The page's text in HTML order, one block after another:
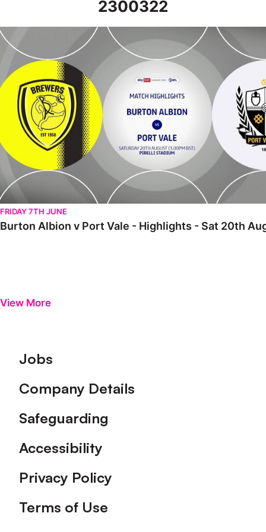
2300322
Burton Albion v Port Vale - Highlights - Sat 20th August 2022
FRIDAY 7TH JUNE
Burton Albion v Port Vale - Highlights - Sat 20th
View More
Footer
Jobs
Company Details
Safeguarding
Accessibility
Privacy Policy
Terms of Use